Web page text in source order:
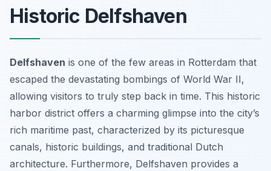
Historic Delfshaven
Delfshaven is one of the few areas in Rotterdam that
escaped the devastating bombings of World War II,
allowing visitors to truly step back in time. This historic
harbor district offers a charming glimpse into the city’s
rich maritime past, characterized by its picturesque
canals, historic buildings, and traditional Dutch
architecture. Furthermore, Delfshaven provides a